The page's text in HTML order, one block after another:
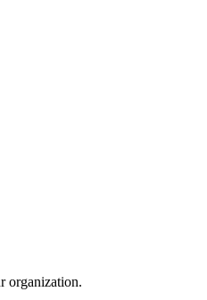
organization.